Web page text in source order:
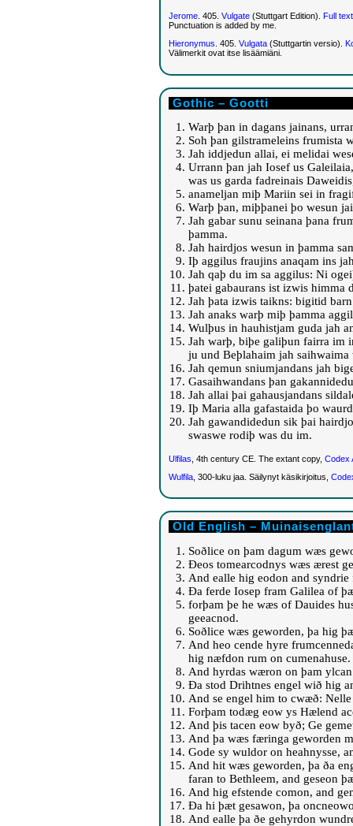
Jerome. 405. Vulgate (Stuttgart Edition). Full text
Punctuation is added by me.
Hieronymus . 405. Vulgata (Stuttgartin versio).
Välimerkit ovat itse lisäämiäni.
Gothic – Gootti
Warþ þan in dagans jainans,
Soh þan gilstrameleins frumista
Jah iddjedun allai, ei melidai
Urrann þan jah Iosef us
was us garda fadreinais
anameljan miþ Mariin sei in
Warþ þan, miþþanei þo wesun
Jah gabar sunu seinana þana
þamma.
Jah hairdjos wesun in þamma
Iþ aggilus fraujins anaqam ins
Jah qaþ du im sa aggilus: Ni
þatei gabaurans ist izwis himma
Jah þata izwis taikns: bigitid
Jah anaks warþ miþ þamma
Wulþus in hauhistjam guda jah
Jah warþ, biþe galiþun fairra im
ju und Beþlahaim jah
Jah qemun sniumjandans jah
Gasaihwandans þan
Jah allai þai gahausjandans
Iþ Maria alla gafastaida þo
Jah gawandidedun sik þai
swaswe rodiþ was du im.
Ulfilas , 4th century CE. The extant copy, Codex
Wulfila , 300-luku jaa. Säilynyt käsikirjoitus,
Old English –
Soðlice on þam dagum wæs
Ðeos tomearcodnys wæs ærest
And ealle hig eodon and syndrie
Ða ferde Iosep fram Galilea of
forþam þe he wæs of Dauides
geeacnod.
Soðlice wæs geworden, þa hig
And heo cende hyre
hig næfdon rum on cumenahuse.
And hyrdas wæron on þam
Ða stod Drihtnes engel wið hig
And se engel him to cwæð:
Forþam todæg eow ys Hælend
And þis tacen eow byð; Ge
And þa wæs færinga geworden
Gode sy wuldor on heahnysse,
And hit wæs geworden, þa ða
faran to Bethleem, and geseon
And hig efstende comon, and
Ða hi þæt gesawon, þa
And ealle þa ðe gehyrdon